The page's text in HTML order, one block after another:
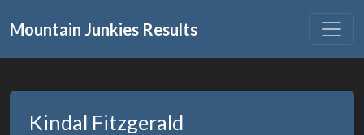
Mountain Junkies Results
Kindal Fitzgerald